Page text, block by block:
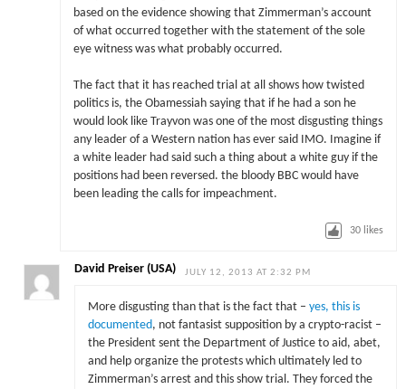
based on the evidence showing that Zimmerman’s account
of what occurred together with the statement of the sole
eye witness was what probably occurred.
The fact that it has reached trial at all shows how twisted
politics is, the Obamessiah saying that if he had a son he
would look like Trayvon was one of the most disgusting things
any leader of a Western nation has ever said IMO. Imagine if
a white leader had said such a thing about a white guy if the
positions had been reversed. the bloody BBC would have
been leading the calls for impeachment.
30 likes
David Preiser (USA) JULY 12, 2013 AT 2:32 PM
More disgusting than that is the fact that – yes, this is
documented, not fantasist supposition by a crypto-racist –
the President sent the Department of Justice to aid, abet,
and help organize the protests which ultimately led to
Zimmerman’s arrest and this show trial. They forced the